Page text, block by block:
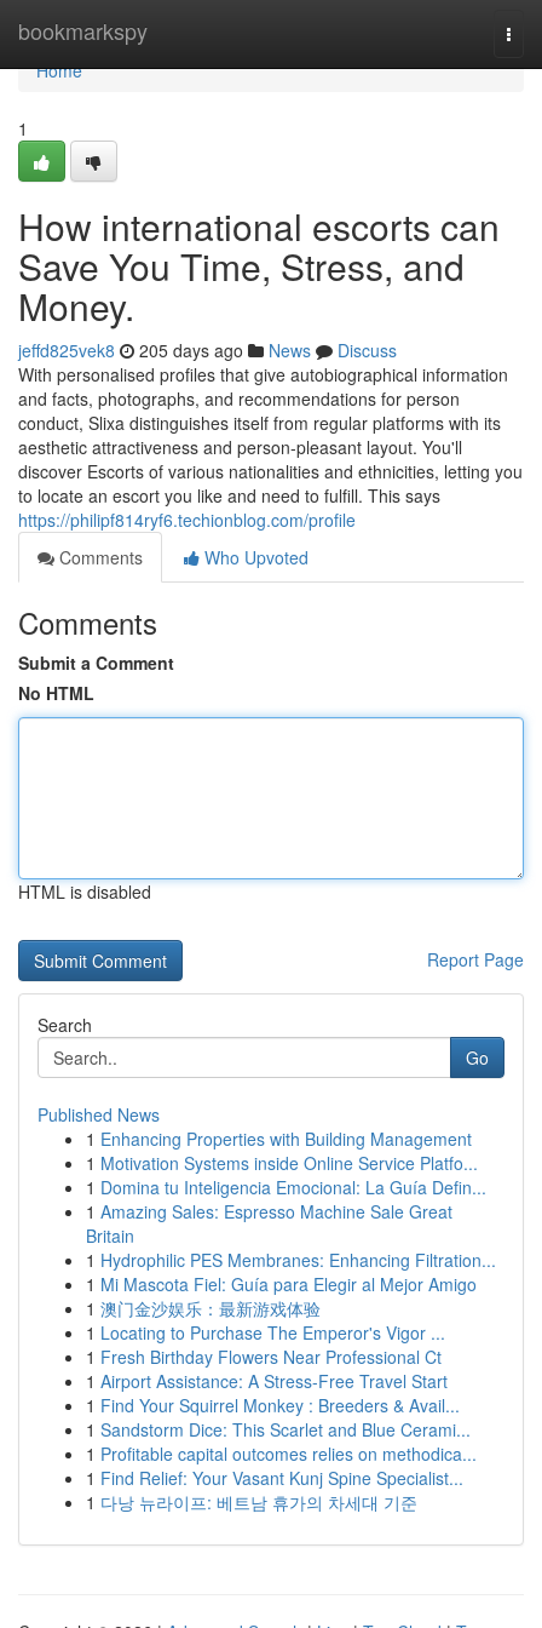
bookmarkspy
Home
Home
1
How international escorts can
Save You Time, Stress, and
Money.
jeffd825vek8 205 days ago News
Discuss
With personalised profiles that give autobiographical information
and facts, photographs, and recommendations for person
conduct, Slixa distinguishes itself from regular platforms with its
aesthetic attractiveness and person-pleasant layout. You'll
discover Escorts of various nationalities and ethnicities, letting you
to locate an escort you like and need to fulfill. This says
https://philipf814ryf6.techionblog.com/profile
Comments
Who Upvoted
Comments
Submit a Comment
No HTML
HTML is disabled
Report Page
Search
Go
Published News
1 Enhancing Properties with Building Management
1 Motivation Systems inside Online Service Platfo...
1 Domina tu Inteligencia Emocional: La Guía Defin...
1 Amazing Sales: Espresso Machine Sale Great
Britain
1 Hydrophilic PES Membranes: Enhancing Filtration...
1 Mi Mascota Fiel: Guía para Elegir al Mejor Amigo
1 澳门金沙娱乐：最新游戏体验
1 Locating to Purchase The Emperor's Vigor ...
1 Fresh Birthday Flowers Near Professional Ct
1 Airport Assistance: A Stress-Free Travel Start
1 Find Your Squirrel Monkey : Breeders & Avail...
1 Sandstorm Dice: This Scarlet and Blue Cerami...
1 Profitable capital outcomes relies on methodica...
1 Find Relief: Your Vasant Kunj Spine Specialist...
1 다낭 뉴라이프: 베트남 휴가의 차세대 기준